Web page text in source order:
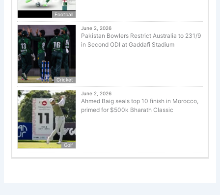
Football
Cricket
June 2, 2026
Pakistan Bowlers Restrict Australia to 231/9
in Second ODI at Gaddafi Stadium
Golf
June 2, 2026
Ahmed Baig seals top 10 finish in Morocco,
primed for $500k Bharath Classic